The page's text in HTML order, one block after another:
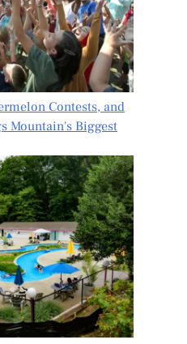
Contests, and
Mountain's Biggest